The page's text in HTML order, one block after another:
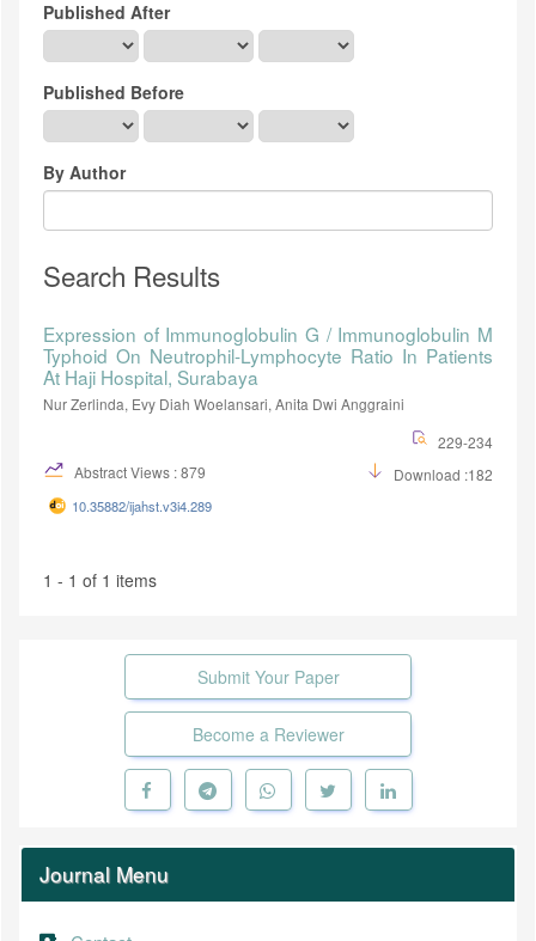
Published After
Published Before
By Author
Search Results
Expression of Immunoglobulin G / Immunoglobulin M
Typhoid On Neutrophil-Lymphocyte Ratio In Patients
At Haji Hospital, Surabaya
Nur Zerlinda, Evy Diah Woelansari, Anita Dwi Anggraini
229-234
Abstract Views : 879
Download :182
10.35882/ijahst.v3i4.289
1 - 1 of 1 items
Submit Your Paper
Become a Reviewer
Journal Menu